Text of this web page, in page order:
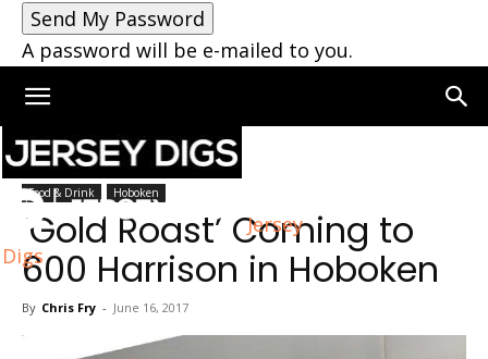
A password will be e-mailed to you.
Jersey
Digs
Home Food & Drink
Food & Drink Hoboken
‘Gold Roast’ Coming to
600 Harrison in Hoboken
By Chris Fry - June 16, 2017